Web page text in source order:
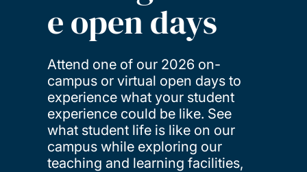
e open days
Attend one of our 2026 on-
campus or virtual open days to
experience what your student
experience could be like. See
what student life is like on our
campus while exploring our
teaching and learning facilities,